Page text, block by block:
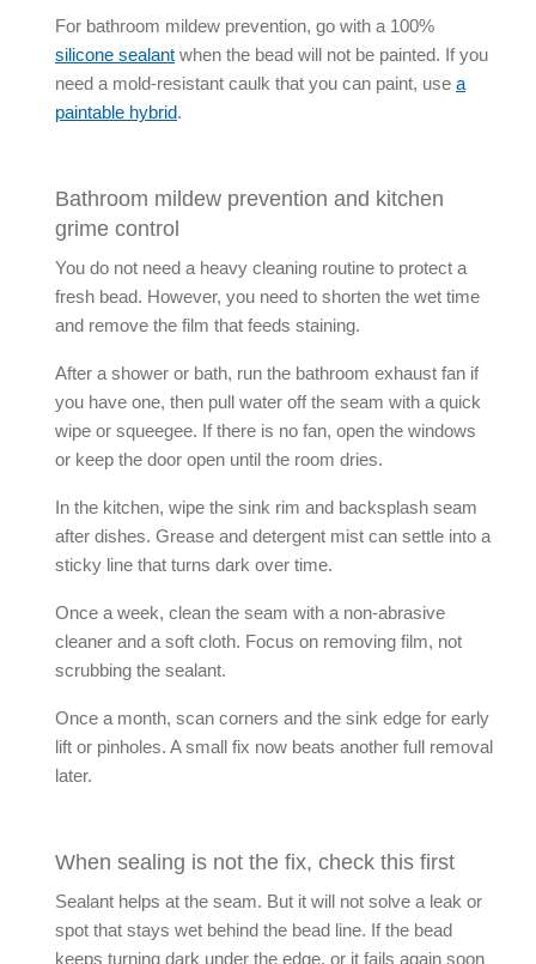
For bathroom mildew prevention, go with a 100%
silicone sealant when the bead will not be painted. If you
need a mold-resistant caulk that you can paint, use a
paintable hybrid.
Bathroom mildew prevention and kitchen
grime control
You do not need a heavy cleaning routine to protect a
fresh bead. However, you need to shorten the wet time
and remove the film that feeds staining.
After a shower or bath, run the bathroom exhaust fan if
you have one, then pull water off the seam with a quick
wipe or squeegee. If there is no fan, open the windows
or keep the door open until the room dries.
In the kitchen, wipe the sink rim and backsplash seam
after dishes. Grease and detergent mist can settle into a
sticky line that turns dark over time.
Once a week, clean the seam with a non-abrasive
cleaner and a soft cloth. Focus on removing film, not
scrubbing the sealant.
Once a month, scan corners and the sink edge for early
lift or pinholes. A small fix now beats another full removal
later.
When sealing is not the fix, check this first
Sealant helps at the seam. But it will not solve a leak or
spot that stays wet behind the bead line. If the bead
keeps turning dark under the edge, or it fails again soon